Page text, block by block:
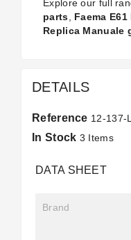
Explore our full
parts
Faema
Replica Manuale
DETAILS
Reference 12-137-
In Stock 3 Items
DATA SHEET
Brand